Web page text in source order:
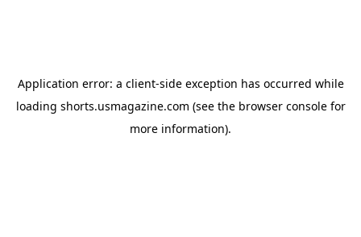
Application error: a client-side exception has occurred while
loading shorts.usmagazine.com (see the browser consolefor
more information).